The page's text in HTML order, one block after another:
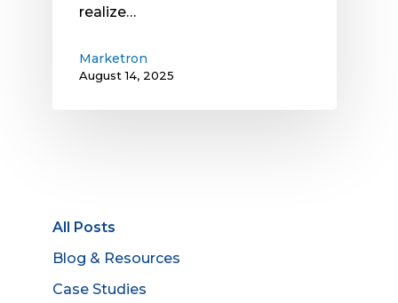
realize…
Marketron
August 14, 2025
All Posts
Blog & Resources
Case Studies